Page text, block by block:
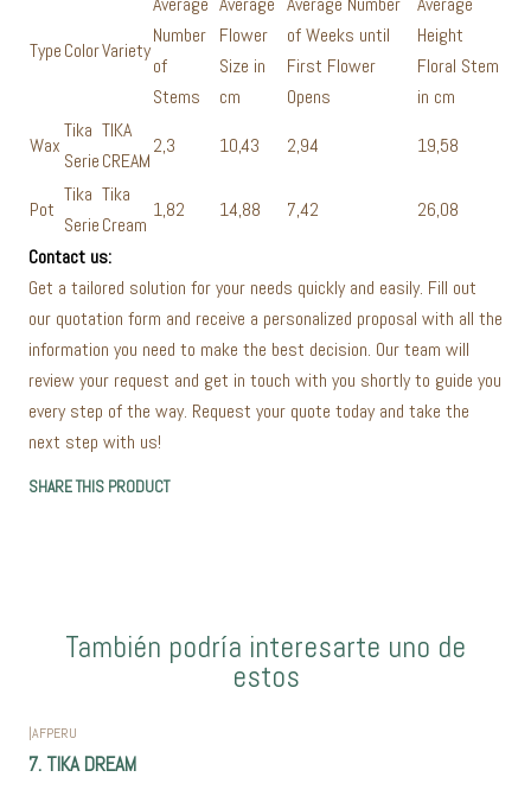
TypeColorVariety
Number
of
Stems
Flower
Size in
cm
of Weeks until
First Flower
Opens
Height
Floral Stem
in cm
Wax
Tika
Serie
TIKA
CREAM
2,3 10,43 2,94 19,58
Pot
Tika
Serie
Tika
Cream
1,82 14,88 7,42
26,08
Contact us:
Get a tailored solution for your needs quickly and easily. Fill out
our quotation form and receive a personalized proposal with all the
information you need to make the best decision. Our team will
review your request and get in touch with you shortly to guide you
every step of the way. Request your quote today and take the
next step with us!
SHARE THIS PRODUCT
También podría interesarte uno de
estos
|AFPERU
7. TIKA DREAM